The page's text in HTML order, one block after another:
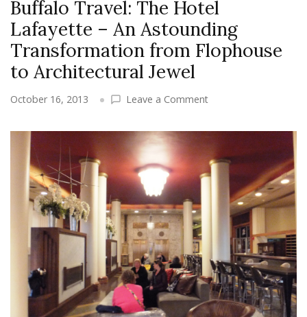
Buffalo Travel: The Hotel
Lafayette – An Astounding
Transformation from Flophouse
to Architectural Jewel
October 16, 2013 Leave a Commenton
Travel:
The
Hotel
Lafayette
Astounding
Transformation
Flophouse
to
Architectural
Jewel